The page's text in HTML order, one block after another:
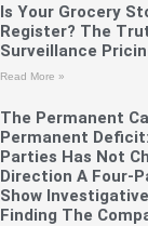
Is Your Grocery
Register? The
Surveillance
Read More »
The Permanent
Permanent
Parties Has Not
Direction A Four-
Show
Finding The